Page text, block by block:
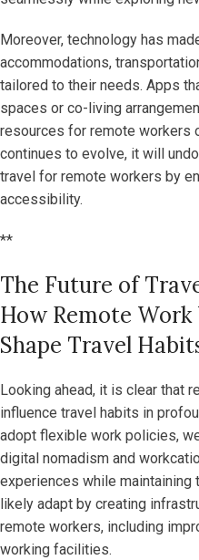
Moreover, technology has
accommodations,
tailored to their needs. Apps
spaces or co-living
resources for remote workers
continues to evolve, it will
travel for remote workers by
accessibility.
**
The Future of
How Remote
Shape Travel
Looking ahead, it is clear that
influence travel habits in
adopt flexible work policies,
digital nomadism and
experiences while
likely adapt by creating
remote workers, including
working facilities.